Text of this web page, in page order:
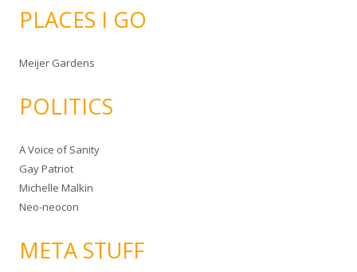
PLACES I GO
Meijer Gardens
POLITICS
A Voice of Sanity
Gay Patriot
Michelle Malkin
Neo-neocon
META STUFF